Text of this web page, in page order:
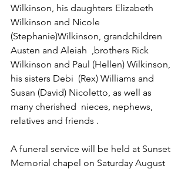
Wilkinson, his daughters Elizabeth
Wilkinson and Nicole
(Stephanie)Wilkinson, grandchildren
Austen and Aleiah  ,brothers Rick
Wilkinson and Paul (Hellen) Wilkinson,
his sisters Debi  (Rex) Williams and
Susan (David) Nicoletto, as well as
many cherished  nieces, nephews,
relatives and friends .
A funeral service will be held at Sunset
Memorial chapel on Saturday August